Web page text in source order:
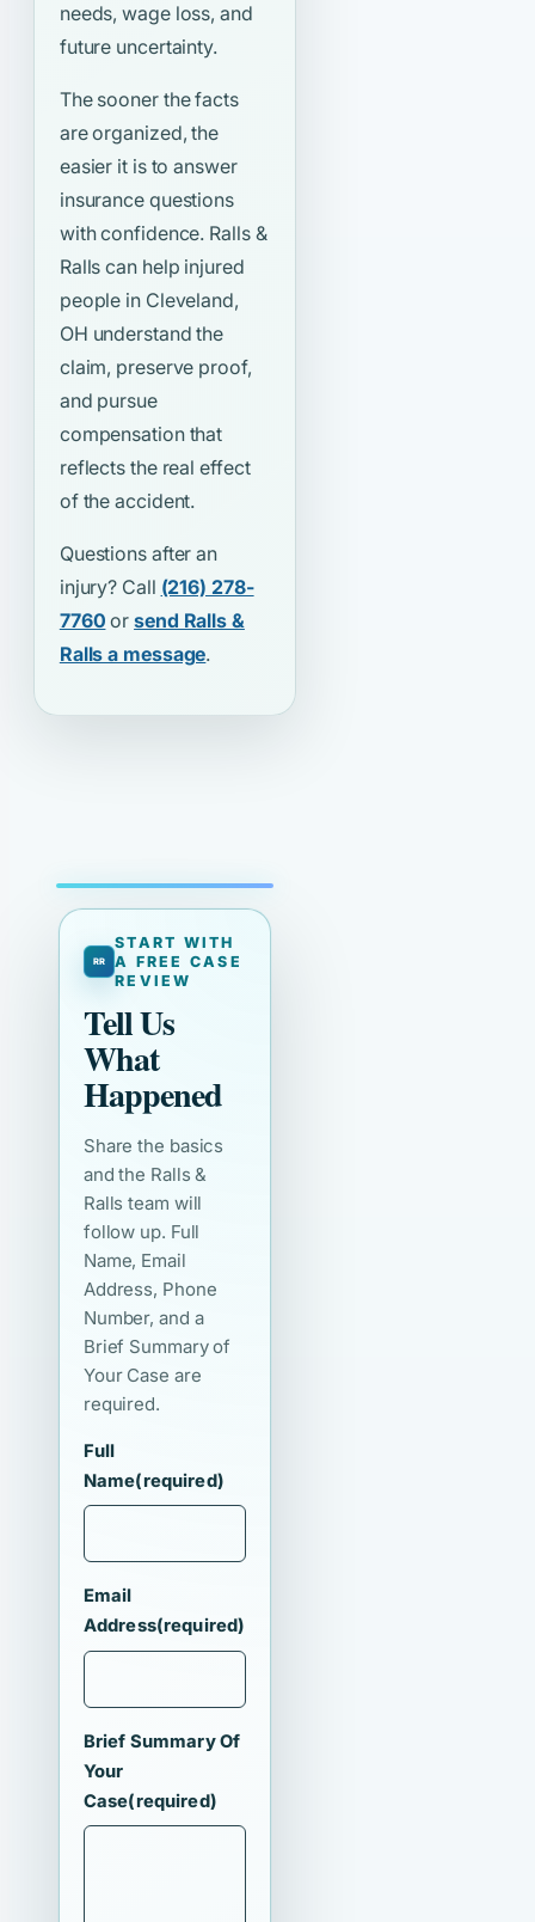
needs, wage loss, and
future uncertainty.
The sooner the facts
are organized, the
easier it is to answer
insurance questions
with confidence. Ralls &
Ralls can help injured
people in Cleveland,
OH understand the
claim, preserve proof,
and pursue
compensation that
reflects the real effect
of the accident.
Questions after an
injury? Call (216) 278-
7760 orsend Ralls &
Ralls a message.
START WITH
A FREE CASE
REVIEW
Tell Us
What
Happened
Share the basics
and the Ralls &
Ralls team will
follow up. Full
Name, Email
Address, Phone
Number, and a
Brief Summary of
Your Case are
required.
Full
Name(required)
Email
Address(required)
Brief Summary Of
Your
Case(required)